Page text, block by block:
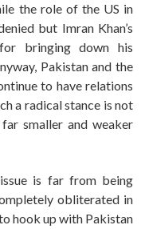
the role of the US in
but Imran Khan’s
bringing down his
Pakistan and the
to have relations
a radical stance is not
smaller and weaker
is far from being
obliterated in
hook up with Pakistan